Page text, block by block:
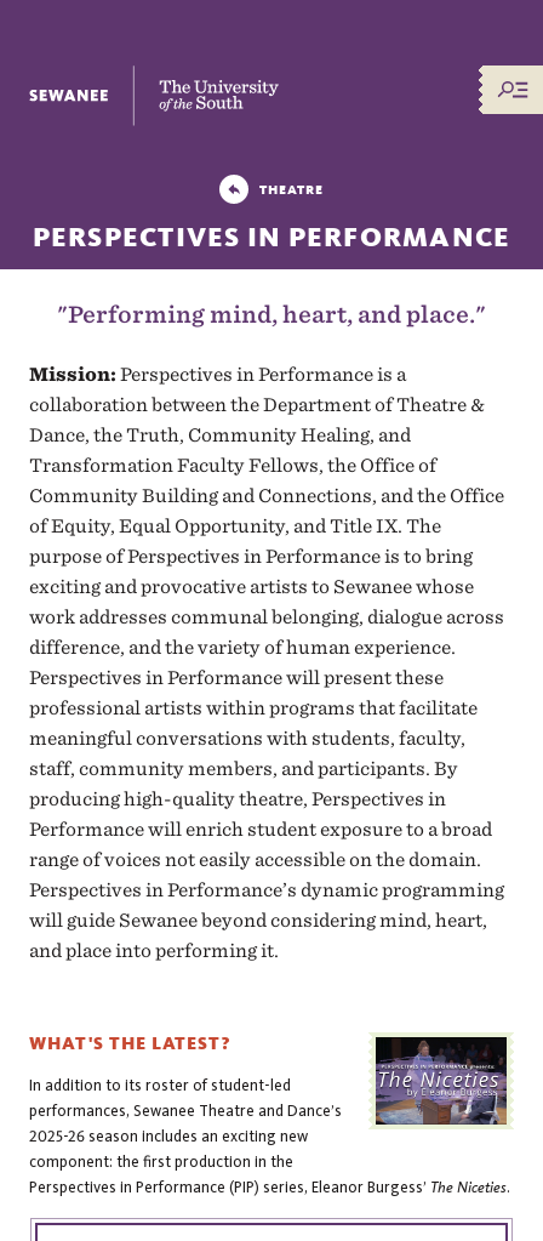
The University of the South
THEATRE
PERSPECTIVES IN PERFORMANCE
"Performing mind, heart, and place."
Mission: Perspectives in Performance is a
collaboration between the Department of Theatre &
Dance, the Truth, Community Healing, and
Transformation Faculty Fellows, the Office of
Community Building and Connections, and the Office
of Equity, Equal Opportunity, and Title IX. The
purpose of Perspectives in Performance is to bring
exciting and provocative artists to Sewanee whose
work addresses communal belonging, dialogue across
difference, and the variety of human experience.
Perspectives in Performance will present these
professional artists within programs that facilitate
meaningful conversations with students, faculty,
staff, community members, and participants. By
producing high-quality theatre, Perspectives in
Performance will enrich student exposure to a broad
range of voices not easily accessible on the domain.
Perspectives in Performance’s dynamic programming
will guide Sewanee beyond considering mind, heart,
and place into performing it.
WHAT'S THE LATEST?
In addition to its roster of student-led
performances, Sewanee Theatre and Dance’s
2025-26 season includes an exciting new
component: the first production in the
Perspectives in Performance (PIP) series, Eleanor Burgess’ The Niceties.